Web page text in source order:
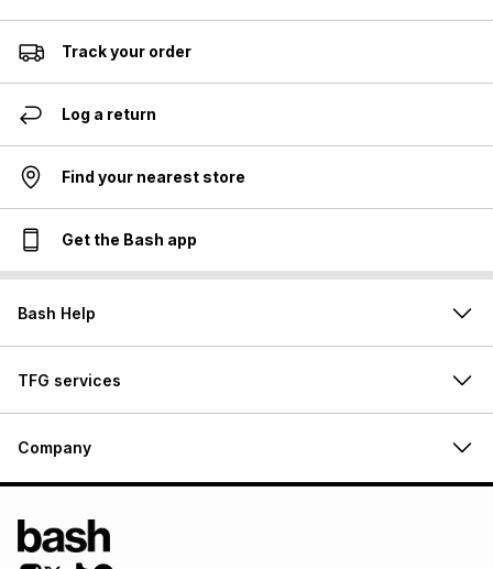
Track your order
Log a return
Find your nearest store
Get the Bash app
Bash Help
TFG services
Company